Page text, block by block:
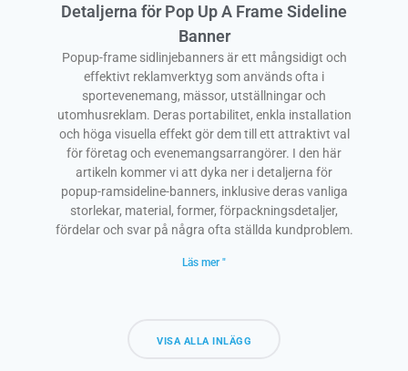
Detaljerna för Pop Up A Frame Sideline
Banner
Popup-frame sidlinjebanners är ett mångsidigt och
effektivt reklamverktyg som används ofta i
sportevenemang, mässor, utställningar och
utomhusreklam. Deras portabilitet, enkla installation
och höga visuella effekt gör dem till ett attraktivt val
för företag och evenemangsarrangörer. I den här
artikeln kommer vi att dyka ner i detaljerna för
popup-ramsideline-banners, inklusive deras vanliga
storlekar, material, former, förpackningsdetaljer,
fördelar och svar på några ofta ställda kundproblem.
Läs mer "
VISA ALLA INLÄGG